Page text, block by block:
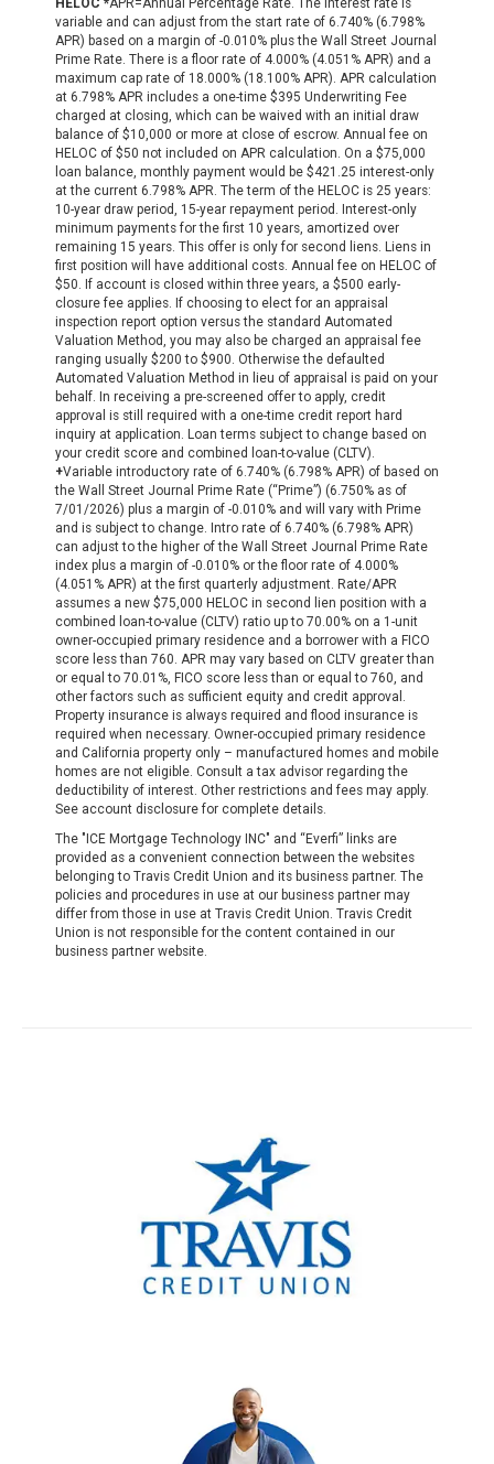
HELOC *APR=Annual Percentage Rate. The interest rate is
variable and can adjust from the start rate of 6.740% (6.798%
APR) based on a margin of -0.010% plus the Wall Street Journal
Prime Rate. There is a floor rate of 4.000% (4.051% APR) and a
maximum cap rate of 18.000% (18.100% APR). APR calculation
at 6.798% APR includes a one-time $395 Underwriting Fee
charged at closing, which can be waived with an initial draw
balance of $10,000 or more at close of escrow. Annual fee on
HELOC of $50 not included on APR calculation. On a $75,000
loan balance, monthly payment would be $421.25 interest-only
at the current 6.798% APR. The term of the HELOC is 25 years:
10-year draw period, 15-year repayment period. Interest-only
minimum payments for the first 10 years, amortized over
remaining 15 years. This offer is only for second liens. Liens in
first position will have additional costs. Annual fee on HELOC of
$50. If account is closed within three years, a $500 early-
closure fee applies. If choosing to elect for an appraisal
inspection report option versus the standard Automated
Valuation Method, you may also be charged an appraisal fee
ranging usually $200 to $900. Otherwise the defaulted
Automated Valuation Method in lieu of appraisal is paid on your
behalf. In receiving a pre-screened offer to apply, credit
approval is still required with a one-time credit report hard
inquiry at application. Loan terms subject to change based on
your credit score and combined loan-to-value (CLTV).
+Variable introductory rate of 6.740% (6.798% APR) of based on
the Wall Street Journal Prime Rate (“Prime”) (6.750% as of
7/01/2026) plus a margin of -0.010% and will vary with Prime
and is subject to change. Intro rate of 6.740% (6.798% APR)
can adjust to the higher of the Wall Street Journal Prime Rate
index plus a margin of -0.010% or the floor rate of 4.000%
(4.051% APR) at the first quarterly adjustment. Rate/APR
assumes a new $75,000 HELOC in second lien position with a
combined loan-to-value (CLTV) ratio up to 70.00% on a 1-unit
owner-occupied primary residence and a borrower with a FICO
score less than 760. APR may vary based on CLTV greater than
or equal to 70.01%, FICO score less than or equal to 760, and
other factors such as sufficient equity and credit approval.
Property insurance is always required and flood insurance is
required when necessary. Owner-occupied primary residence
and California property only – manufactured homes and mobile
homes are not eligible. Consult a tax advisor regarding the
deductibility of interest. Other restrictions and fees may apply.
See account disclosure for complete details.
The "ICE Mortgage Technology INC" and “Everfi” links are
provided as a convenient connection between the websites
belonging to Travis Credit Union and its business partner. The
policies and procedures in use at our business partner may
differ from those in use at Travis Credit Union. Travis Credit
Union is not responsible for the content contained in our
business partner website.